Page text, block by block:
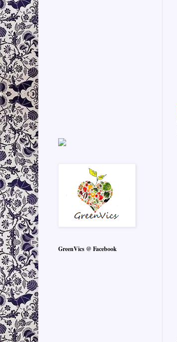
GreenVics @ Facebook